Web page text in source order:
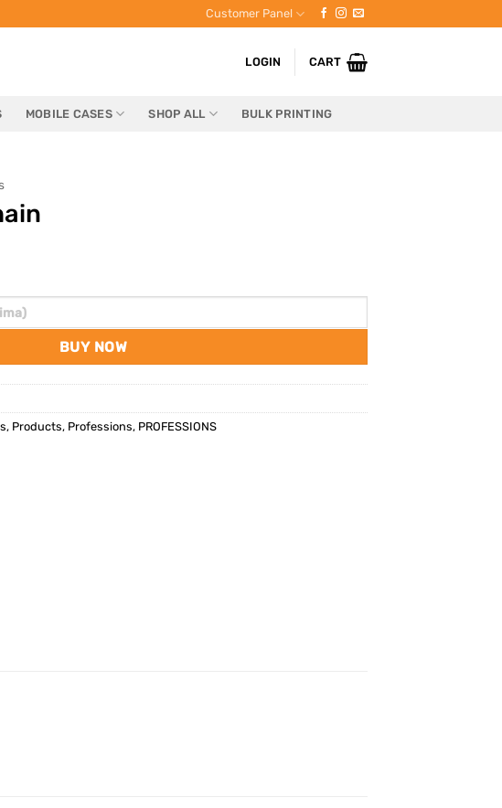
Customer Panel
LOGIN CART
MOBILE CASES SHOP ALL BULK PRINTING
BUY NOW
, Products, Professions, PROFESSIONS